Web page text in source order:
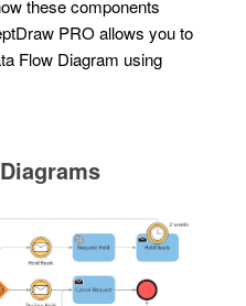
these components
PRO allows you to
Flow Diagram using